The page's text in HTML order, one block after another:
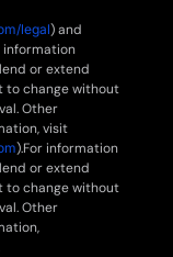
legal) and
information
or extend
to change without
Other
visit
).For information
or extend
to change without
Other